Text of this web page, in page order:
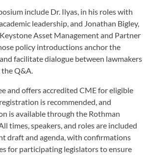
include Dr. Ilyas, in his roles with
leadership, and Jonathan Bigley,
Asset Management and Partner
policy introductions anchor the
facilitate dialogue between lawmakers
Q&A.
and offers accredited CME for eligible
is recommended, and
is available through the Rothman
times, speakers, and roles are included
draft and agenda, with confirmations
for participating legislators to ensure